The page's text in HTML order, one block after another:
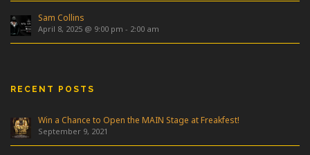
Sam Collins
April 8, 2025 @ 9:00 pm - 2:00 am
RECENT POSTS
Win a Chance to Open the MAIN Stage at Freakfest!
September 9, 2021